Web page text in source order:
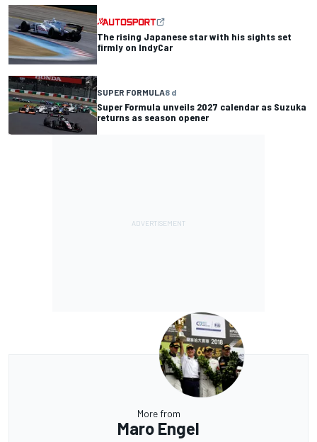
The rising Japanese star with his sights set
firmly on IndyCar
SUPER FORMULA8 d
Super Formula unveils 2027 calendar as Suzuka
returns as season opener
More from
Maro Engel